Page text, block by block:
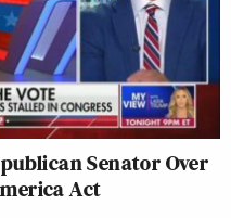
Senator Over
Act